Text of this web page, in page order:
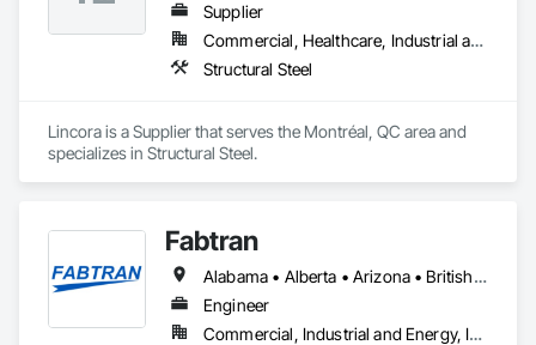
Supplier
Commercial, Healthcare, Industrial and Energy, Infrastructure, Institutional, Residential
Structural Steel
Lincora is a Supplier that serves the Montréal, QC area and
specializes in Structural Steel.
Fabtran
Alabama • Alberta • Arizona • British Columbia • California • Florida • Georgia • Illinois • Indiana • Kentucky • Michigan • Mississippi • Nevada • New Mexico • New York • North Carolina • Ohio • Oklahoma • Ontario • Oregon • Pennsylvania • Québec • South Carolina • Tennessee • Texas • Virginia • Washington • Wisconsin
Engineer
Commercial, Industrial and Energy, Infrastructure, Residential